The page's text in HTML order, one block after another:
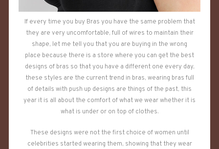
If every time you buy Bras you have the same problem that
they are very uncomfortable, full of wires to maintain their
shape, let me tell you that you are buying in the wrong
place because there is a store where you can get the best
designs of bras so that you have a different one every day,
these styles are the current trend in bras, wearing bras full
of details with push up designs are things of the past, this
year it is all about the comfort of what we wear whether it is
what is under or on top of clothes.
These designs were not the first choice of women until
celebrities started wearing them, showing that they wear